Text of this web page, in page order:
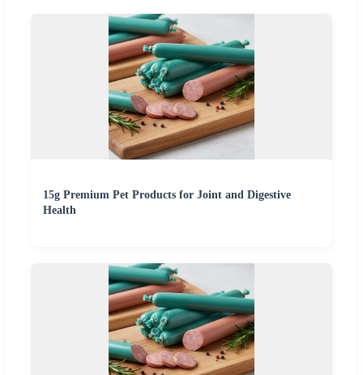
15g Premium Pet Products for Joint and Digestive
Health